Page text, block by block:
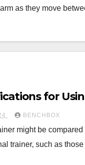
arm as they move
for
BENCHBOX
might be
trainer, such as